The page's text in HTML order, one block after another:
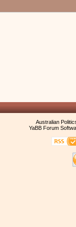
Australian
YaBB Forum